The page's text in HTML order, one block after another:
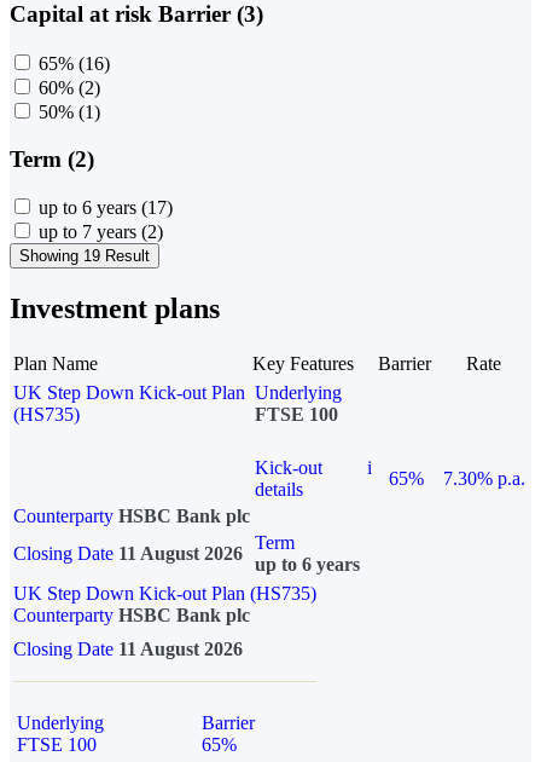
Capital at risk Barrier (3)
65% (16)
60% (2)
50% (1)
Term (2)
up to 6 years (17)
up to 7 years (2)
Showing 19 Result
Investment plans
Plan Name Key Features Barrier
Rate
UK Step Down Kick-out Plan
(HS735)
Underlying
FTSE 100
Kick-out
details
i
65%
7.30% p.a.
Counterparty HSBC Bank plc
Closing Date 11 August 2026
Term
up to 6 years
UK Step Down Kick-out Plan (HS735)
Counterparty HSBC Bank plc
Closing Date 11 August 2026
Underlying
FTSE 100
Barrier
65%